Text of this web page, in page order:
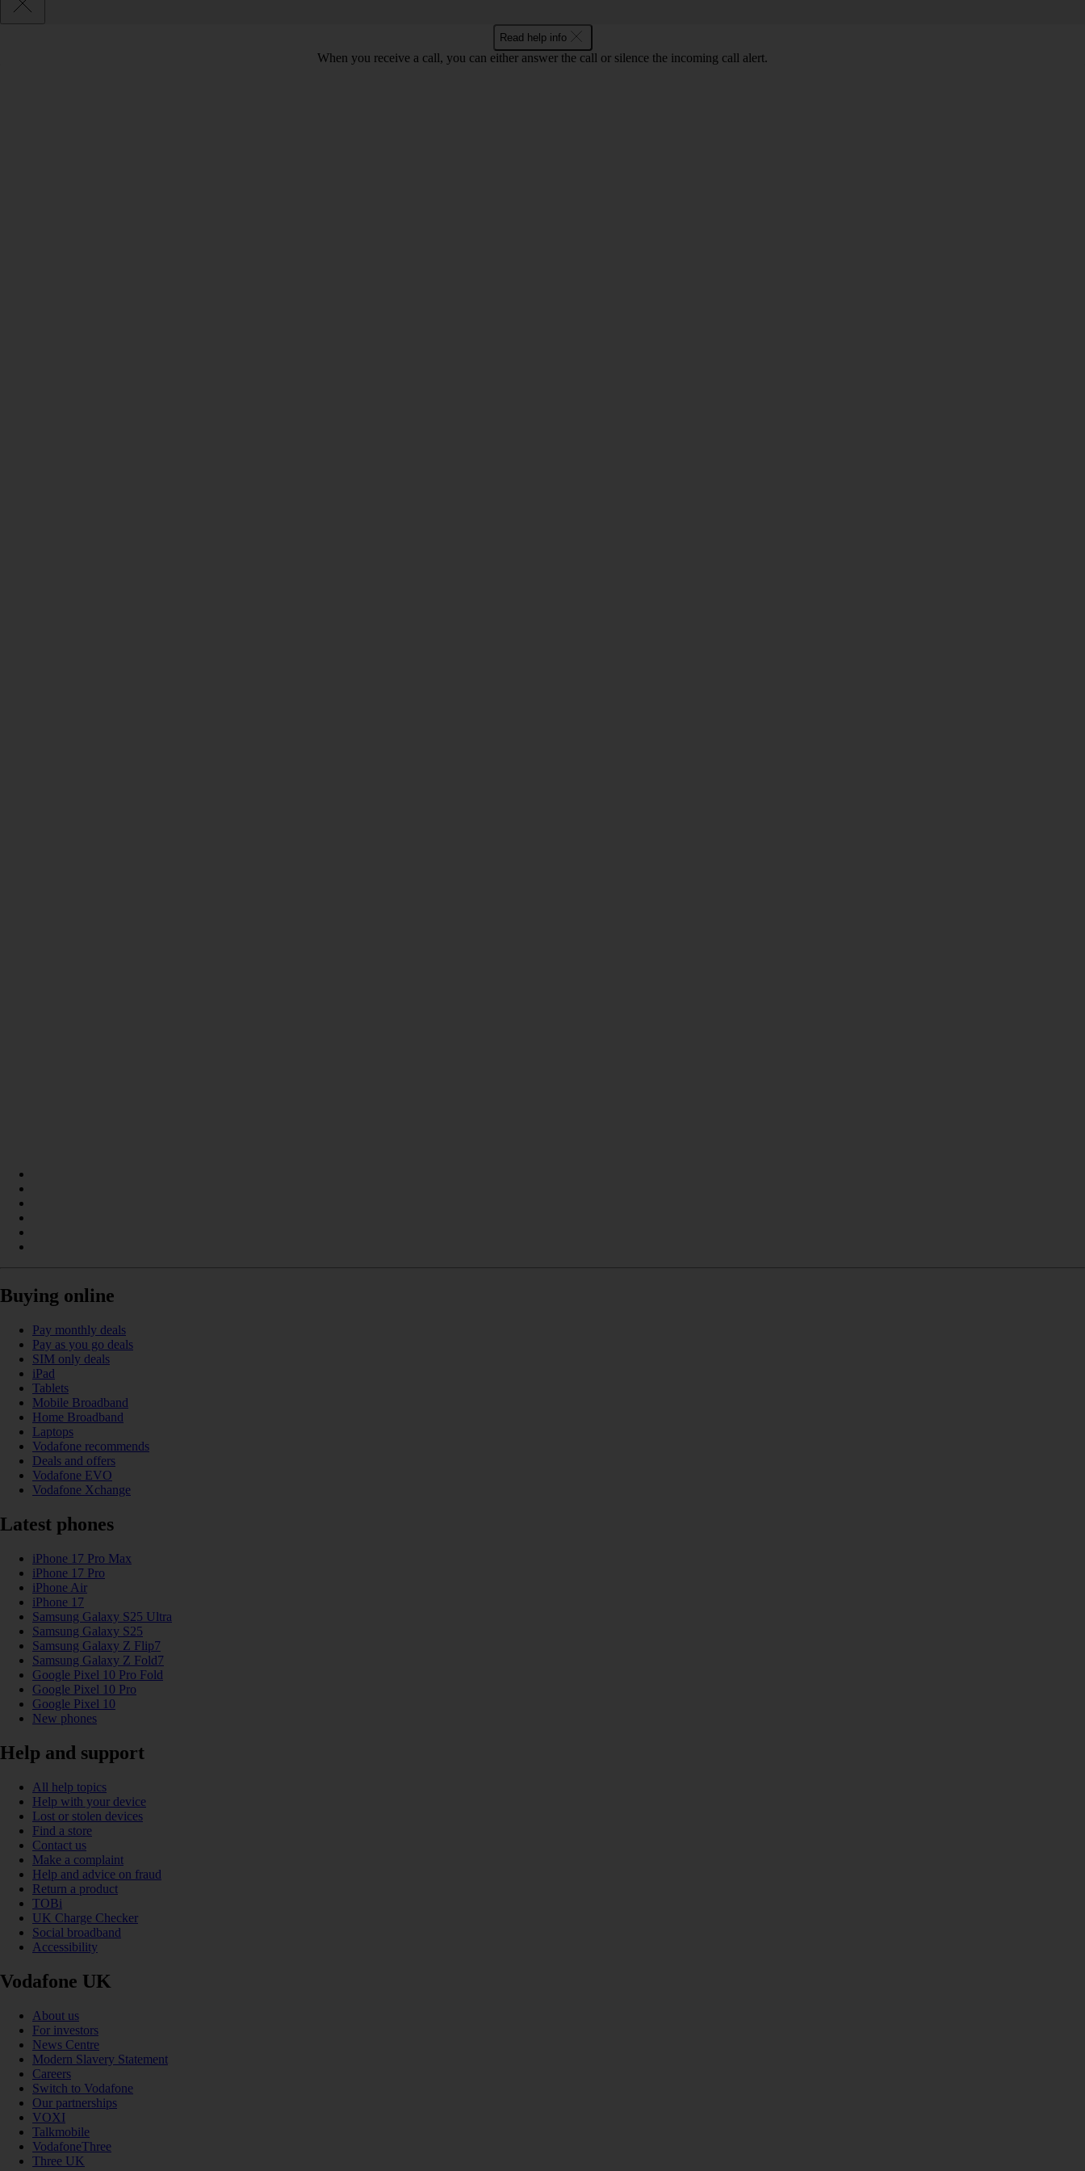
Read help info
When you receive a call, you can either answer the call or silence the incoming call alert.
Buying online
Pay monthly deals
Pay as you go deals
SIM only deals
iPad
Tablets
Mobile Broadband
Home Broadband
Laptops
Vodafone recommends
Deals and offers
Vodafone EVO
Vodafone Xchange
Latest phones
iPhone 17 Pro Max
iPhone 17 Pro
iPhone Air
iPhone 17
Samsung Galaxy S25 Ultra
Samsung Galaxy S25
Samsung Galaxy Z Flip7
Samsung Galaxy Z Fold7
Google Pixel 10 Pro Fold
Google Pixel 10 Pro
Google Pixel 10
New phones
Help and support
All help topics
Help with your device
Lost or stolen devices
Find a store
Contact us
Make a complaint
Help and advice on fraud
Return a product
TOBi
UK Charge Checker
Social broadband
Accessibility
Vodafone UK
About us
For investors
News Centre
Modern Slavery Statement
Careers
Switch to Vodafone
Our partnerships
VOXI
Talkmobile
VodafoneThree
Three UK